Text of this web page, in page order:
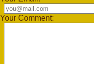
Your Comment: